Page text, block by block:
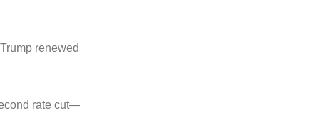
renewed
rate cut—